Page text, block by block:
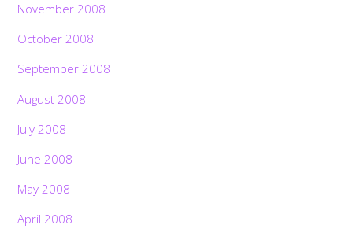
November 2008
October 2008
September 2008
August 2008
July 2008
June 2008
May 2008
April 2008